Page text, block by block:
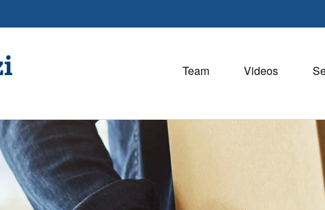
Team Videos